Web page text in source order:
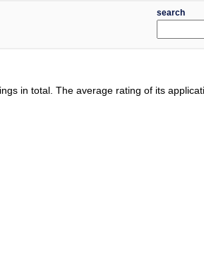
search
in total. The average rating of its